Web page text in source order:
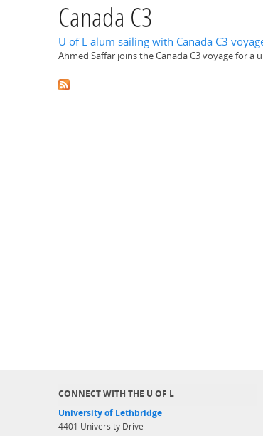
Canada C3
U of L alum sailing with Canada C3
Ahmed Saffar joins the Canada C3 voyage for a
CONNECT WITH THE U OF L
University of Lethbridge
4401 University Drive